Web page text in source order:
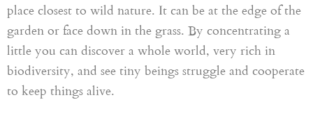
place closest to wild nature. It can be at the edge of the
garden or face down in the grass. By concentrating a
little you can discover a whole world, very rich in
biodiversity, and see tiny beings struggle and cooperate
to keep things alive.